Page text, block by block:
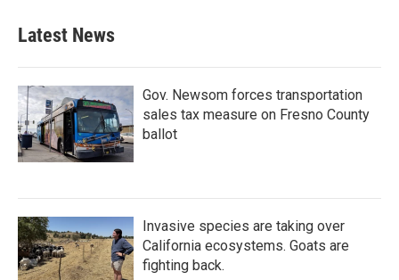
Latest News
Gov. Newsom forces transportation
sales tax measure on Fresno County
ballot
Invasive species are taking over
California ecosystems. Goats are
fighting back.